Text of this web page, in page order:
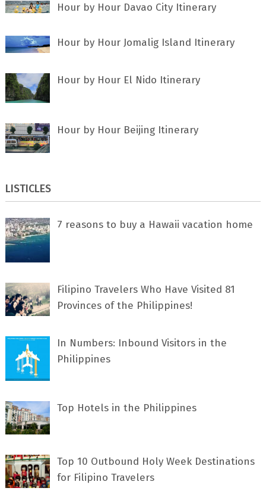
Hour by Hour Davao City Itinerary
Hour by Hour Jomalig Island Itinerary
Hour by Hour El Nido Itinerary
Hour by Hour Beijing Itinerary
LISTICLES
7 rеаѕоnѕ tо buу a Hawaii vacation home
Filipino Travelers Who Have Visited 81
Provinces of the Philippines!
In Numbers: Inbound Visitors in the
Philippines
Top Hotels in the Philippines
Top 10 Outbound Holy Week Destinations
for Filipino Travelers